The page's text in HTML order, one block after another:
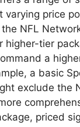
varying price
NFL
higher-tier
a
a basic
exclude the
priced